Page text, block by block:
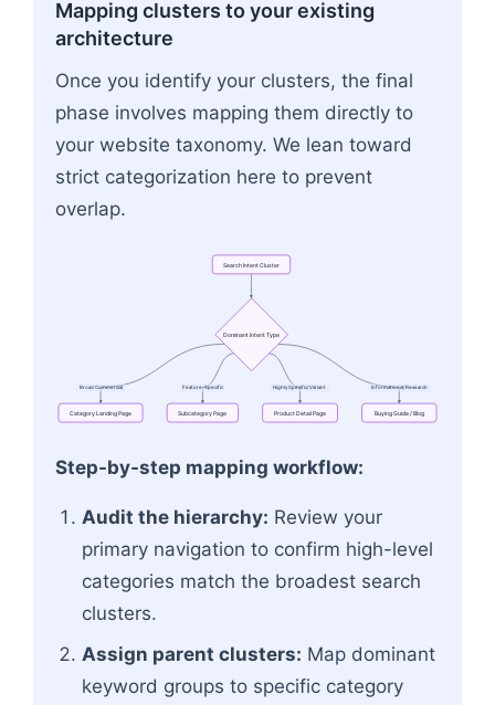
Mapping clusters to your existing
architecture
Once you identify your clusters, the final
phase involves mapping them directly to
your website taxonomy. We lean toward
strict categorization here to prevent
overlap.
BroadCommercial Feature-Specific HighlySpecific/Variant Informational/Research
SearchIntentCluster
DominantIntentType
CategoryLandingPage SubcategoryPage ProductDetailPage BuyingGuide/Blog
Step-by-step mapping workflow:
Audit the hierarchy: Review your
primary navigation to confirm high-level
categories match the broadest search
clusters.
Assign parent clusters: Map dominant
keyword groups to specific category